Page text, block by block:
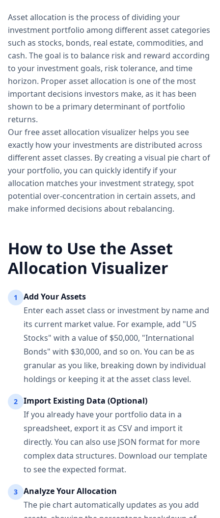
Asset allocation is the process of dividing your
investment portfolio among different asset categories
such as stocks, bonds, real estate, commodities, and
cash. The goal is to balance risk and reward according
to your investment goals, risk tolerance, and time
horizon. Proper asset allocation is one of the most
important decisions investors make, as it has been
shown to be a primary determinant of portfolio
returns.
Our free asset allocation visualizer helps you see
exactly how your investments are distributed across
different asset classes. By creating a visual pie chart of
your portfolio, you can quickly identify if your
allocation matches your investment strategy, spot
potential over-concentration in certain assets, and
make informed decisions about rebalancing.
How to Use the Asset
Allocation Visualizer
1
Add Your Assets
Enter each asset class or investment by name and
its current market value. For example, add "US
Stocks" with a value of $50,000, "International
Bonds" with $30,000, and so on. You can be as
granular as you like, breaking down by individual
holdings or keeping it at the asset class level.
2
Import Existing Data (Optional)
If you already have your portfolio data in a
spreadsheet, export it as CSV and import it
directly. You can also use JSON format for more
complex data structures. Download our template
to see the expected format.
3
Analyze Your Allocation
The pie chart automatically updates as you add